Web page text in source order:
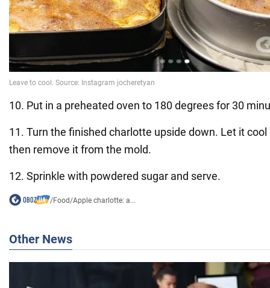
10. Put in a preheated oven to 180 degrees for 30
11. Turn the finished charlotte upside down. Let it
then remove it from the mold.
12. Sprinkle with powdered sugar and serve.
/Food/Apple charlotte: a...
Other News